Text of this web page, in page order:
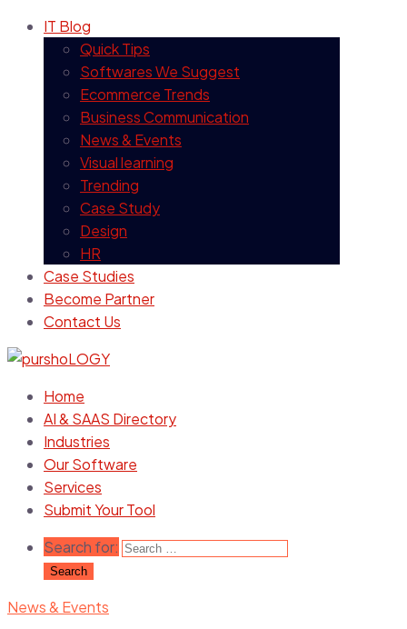
IT Blog
Quick Tips
Softwares We Suggest
Ecommerce Trends
Business Communication
News & Events
Visual learning
Trending
Case Study
Design
HR
Case Studies
Become Partner
Contact Us
Home
AI & SAAS Directory
Industries
Our Software
Services
Submit Your Tool
Search for:
News & Events